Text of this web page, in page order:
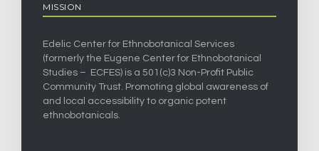
MISSION
Edelic Center for Ethnobotanical Services
(formerly the Eugene Center for Ethnobotanical
Studies – ECFES) is a 501(c)3 Non-Profit Public
Community Trust. Promoting global awareness of
and local accessibility to organic potent
ethnobotanicals.